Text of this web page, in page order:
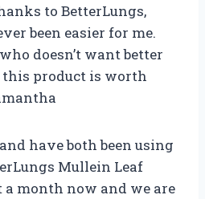
to BetterLungs,
been easier for me.
doesn’t want better
this product is worth
have both been using
Mullein Leaf
month now and we are